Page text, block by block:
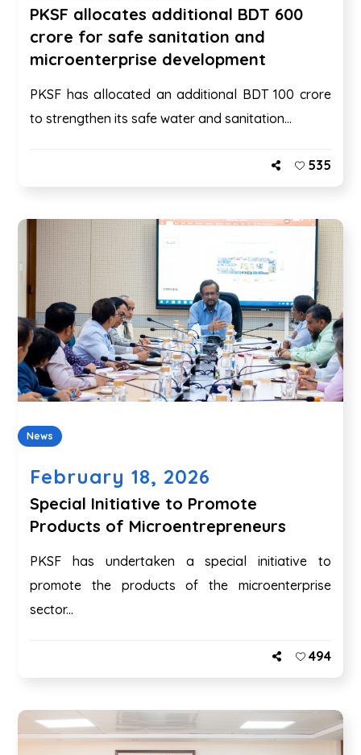
PKSF allocates additional BDT 600
crore for safe sanitation and
microenterprise development
PKSF has allocated an additional BDT 100 crore
to strengthen its safe water and sanitation...
535
News
February 18, 2026
Special Initiative to Promote
Products of Microentrepreneurs
PKSF has undertaken a special initiative to
promote the products of the microenterprise
sector...
494